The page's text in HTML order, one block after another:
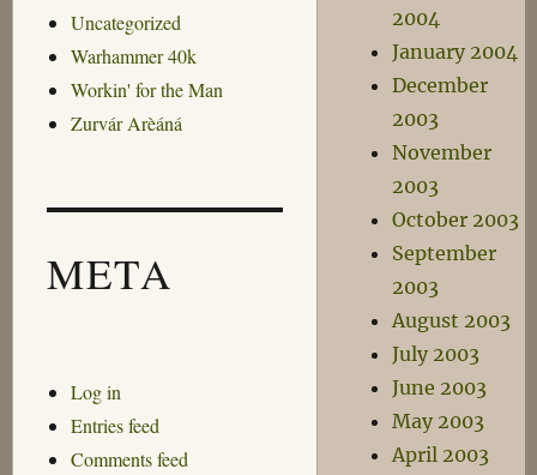
Uncategorized
Warhammer 40k
Workin' for the Man
Zurvár Arèáná
META
Log in
Entries feed
Comments feed
2004
January 2004
December
2003
November
2003
October 2003
September
2003
August 2003
July 2003
June 2003
May 2003
April 2003